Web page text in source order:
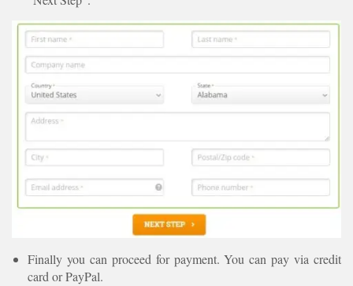
Finally you can proceed for payment. You can pay via credit
card or PayPal.